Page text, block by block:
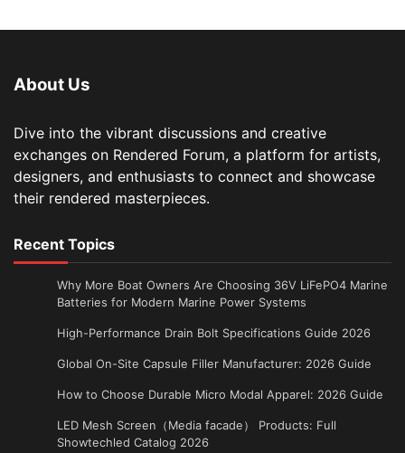
About Us
Dive into the vibrant discussions and creative
exchanges on Rendered Forum, a platform for artists,
designers, and enthusiasts to connect and showcase
their rendered masterpieces.
Recent Topics
Why More Boat Owners Are Choosing 36V LiFePO4 Marine
Batteries for Modern Marine Power Systems
High-Performance Drain Bolt Specifications Guide 2026
Global On-Site Capsule Filler Manufacturer: 2026 Guide
How to Choose Durable Micro Modal Apparel: 2026 Guide
LED Mesh Screen（Media facade） Products: Full
Showtechled Catalog 2026